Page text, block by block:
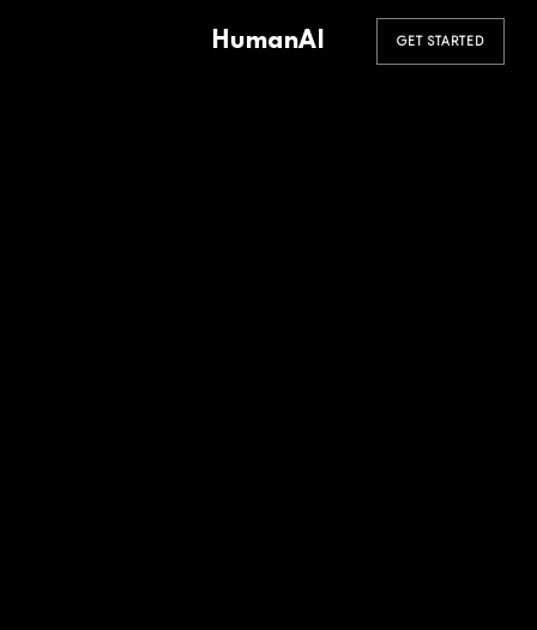
HumanAI GET STARTED